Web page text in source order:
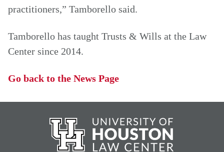
practitioners,” Tamborello said.
Tamborello has taught Trusts & Wills at the Law
Center since 2014.
Go back to the News Page